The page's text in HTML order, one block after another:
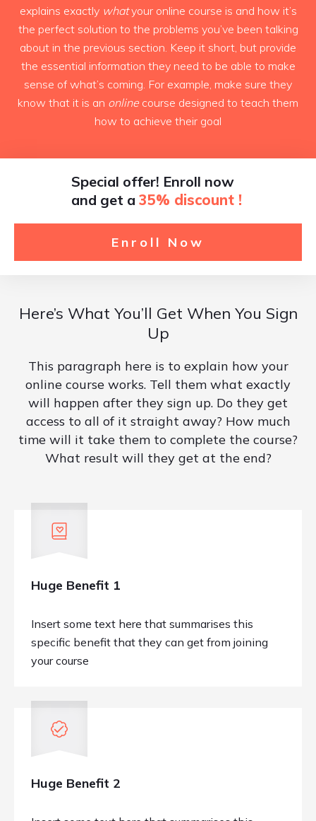
explains exactly whatyour online course is and how it’s
the perfect solution to the problems you’ve been talking
about in the previous section. Keep it short, but provide
the essential information they need to be able to make
sense of what’s coming. For example, make sure they
know that it is an onlinecourse designed to teach them
how to achieve their goal
Special offer! Enroll now
and get a 35% discount !
Enroll Now
Here’s What You’ll Get When You Sign
Up
This paragraph here is to explain how your
online course works. Tell them what exactly
will happen after they sign up. Do they get
access to all of it straight away? How much
time will it take them to complete the course?
What result will they get at the end?
Huge Benefit 1
Insert some text here that summarises this
specific benefit that they can get from joining
your course
Huge Benefit 2